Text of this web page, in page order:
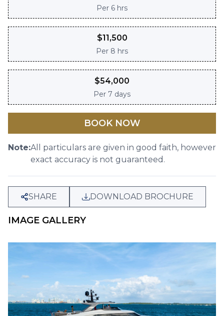
Per 6 hrs
$11,500
Per 8 hrs
$54,000
Per 7 days
BOOK NOW
Note:All particulars are given in good faith, however
exact accuracy is not guaranteed.
SHARE DOWNLOAD BROCHURE
IMAGE GALLERY